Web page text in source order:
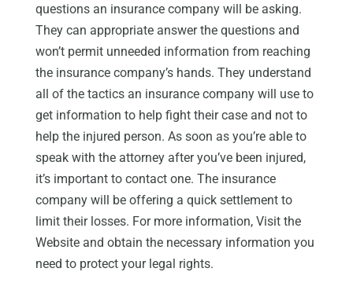
questions an insurance company will be asking.
They can appropriate answer the questions and
won’t permit unneeded information from reaching
the insurance company’s hands. They understand
all of the tactics an insurance company will use to
get information to help fight their case and not to
help the injured person. As soon as you’re able to
speak with the attorney after you’ve been injured,
it’s important to contact one. The insurance
company will be offering a quick settlement to
limit their losses. For more information, Visit the
Website and obtain the necessary information you
need to protect your legal rights.